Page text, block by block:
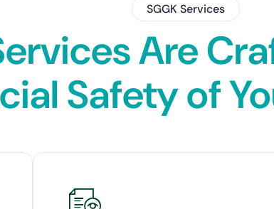
SGGK Services
Are
Safety of